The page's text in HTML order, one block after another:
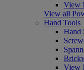
View
View all
Hand Tools
Hand
View